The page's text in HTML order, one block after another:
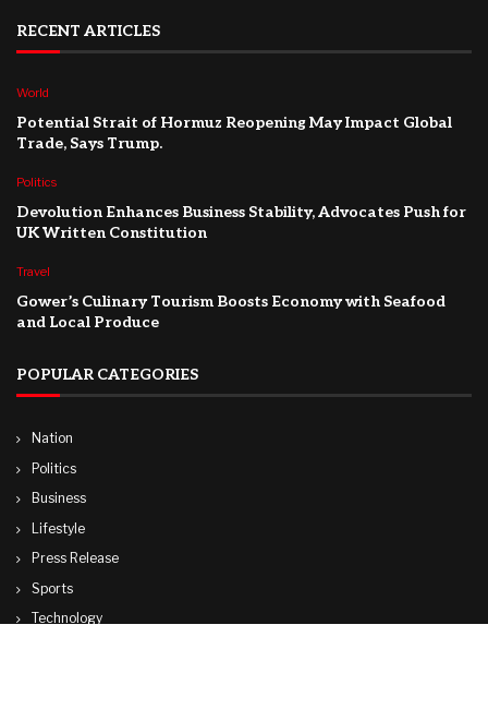
RECENT ARTICLES
World
Potential Strait of Hormuz Reopening May Impact Global
Trade, Says Trump.
Politics
Devolution Enhances Business Stability, Advocates Push for
UK Written Constitution
Travel
Gower’s Culinary Tourism Boosts Economy with Seafood
and Local Produce
POPULAR CATEGORIES
Nation
Politics
Business
Lifestyle
Press Release
Sports
Technology